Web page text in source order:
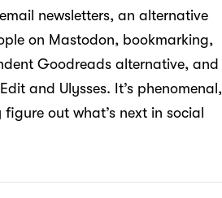
newsletters, an alternative
on Mastodon, bookmarking,
Goodreads alternative, and
and Ulysses. It’s phenomenal,
out what’s next in social